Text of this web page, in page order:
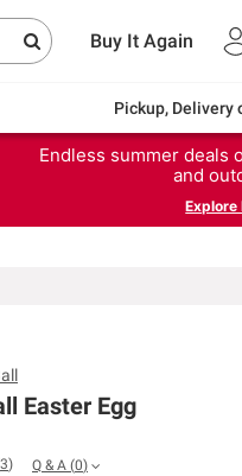
Buy It Again
Pickup, Delivery
Endless summer deals
and
Explore
Easter Egg
3) Q & A (0)